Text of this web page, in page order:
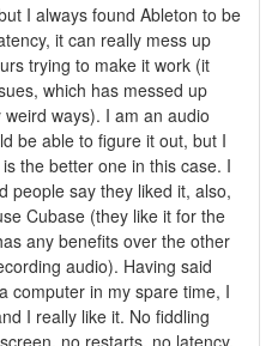
I always found Ableton to be
it can really mess up
trying to make it work (it
which has messed up
ways). I am an audio
be able to figure it out, but I
the better one in this case. I
people say they liked it, also,
Cubase (they like it for the
any benefits over the other
audio). Having said
computer in my spare time, I
I really like it. No fiddling
no restarts, no latency,